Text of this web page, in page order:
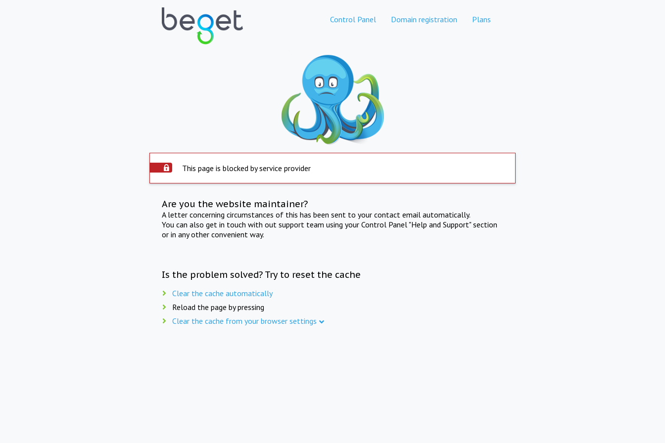
Control Panel Domain registration Plans
This page is blocked by service provider
Are you the website maintainer?
A letter concerning circumstances of this has been sent to your contact email automatically.
You can also get in touch with out support team using your Control Panel "Help and Support" section
or in any other convenient way.
Is the problem solved? Try to reset the cache
Clear the cache automatically
Reload the page by pressing
Clear the cache from your browser settings